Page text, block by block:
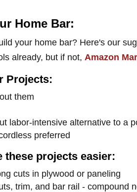
Home Bar:
your home bar? Here's our
already, but if not, Amazon
Projects:
them
labor-intensive alternative to a
preferred
these projects easier:
cuts in plywood or paneling
trim, and bar rail - compound